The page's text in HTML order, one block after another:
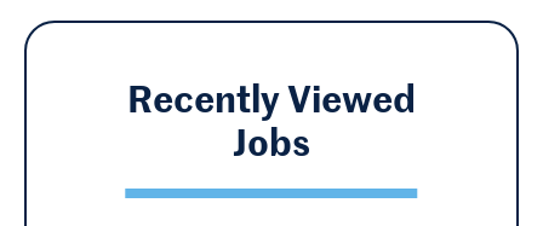
Recently Viewed
Jobs